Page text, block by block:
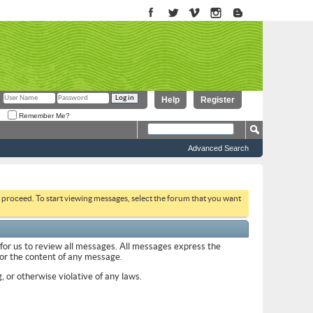
Register
Help
Remember Me?
Advanced Search
To start viewing messages, select the forum that you want
us to review all messages. All messages express the
the content of any message.
or otherwise violative of any laws.